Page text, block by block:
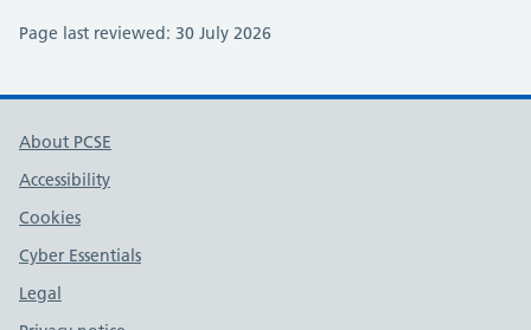
Page last reviewed: 30 July 2026
About PCSE
Accessibility
Cookies
Cyber Essentials
Legal